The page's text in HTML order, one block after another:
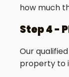
how much
Step 4 -
Our
property to